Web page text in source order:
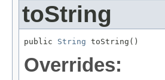
toString
public String toString()
Overrides: